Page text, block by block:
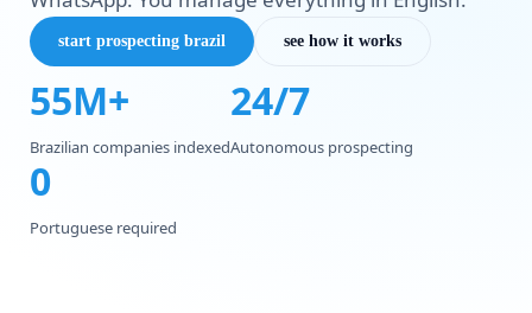
start prospecting brazil see how it works
55M+
Brazilian companies indexed
24/7
Autonomous prospecting
0
Portuguese required